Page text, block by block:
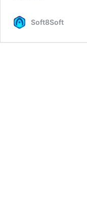
Soft8Soft